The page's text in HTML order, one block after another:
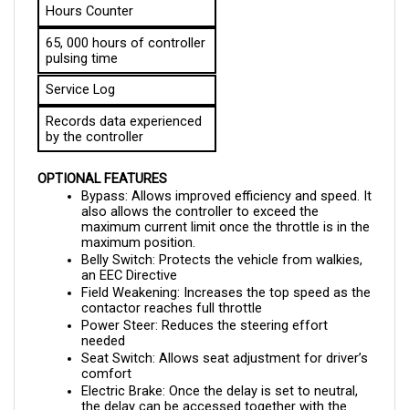
65, 000 hours of controller
pulsing time
Service Log
Records data experienced
by the controller
OPTIONAL FEATURES
Bypass: Allows improved efficiency and speed. It
also allows the controller to exceed the
maximum current limit once the throttle is in the
maximum position.
Belly Switch: Protects the vehicle from walkies,
an EEC Directive
Field Weakening: Increases the top speed as the
contactor reaches full throttle
Power Steer: Reduces the steering effort
needed
Seat Switch: Allows seat adjustment for driver’s
comfort
Electric Brake: Once the delay is set to neutral,
the delay can be accessed together with the
Belly switch